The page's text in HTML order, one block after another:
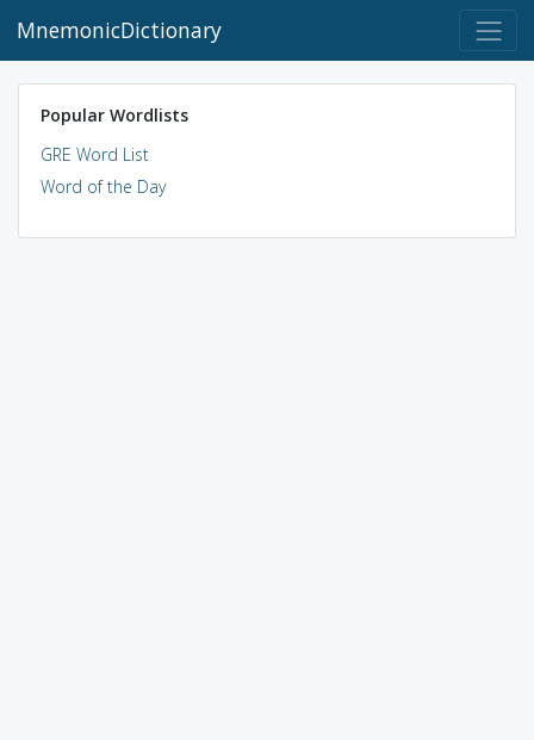
MnemonicDictionary
Popular Wordlists
GRE Word List
Word of the Day